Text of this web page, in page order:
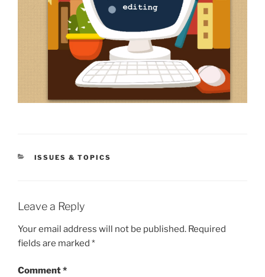
CATEGORIES
ISSUES & TOPICS
Leave a Reply
Your email address will not be published. Required
fields are marked *
Comment*